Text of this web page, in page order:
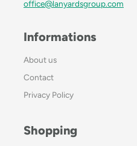
office@lanyardsgroup.com
Informations
About us
Contact
Privacy Policy
Shopping